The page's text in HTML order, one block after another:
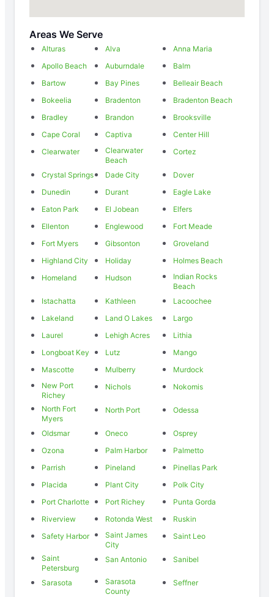
Areas We Serve
Alturas Alva
Anna Maria
Apollo Beach
Auburndale
Balm
Bartow
Bay Pines
Belleair Beach
Bokeelia
Bradenton
Bradenton Beach
Bradley
Brandon
Brooksville
Cape Coral
Captiva
Center Hill
Clearwater
Clearwater
Beach
Cortez
Crystal Springs Dade City
Dover
Dunedin
Durant
Eagle Lake
Eaton Park
El Jobean
Elfers
Ellenton
Englewood
Fort Meade
Fort Myers
Gibsonton
Groveland
Highland City
Holiday
Holmes Beach
Homeland
Hudson
Indian Rocks
Beach
Istachatta
Kathleen
Lacoochee
Lakeland
Land O Lakes
Largo
Laurel
Lehigh Acres
Lithia
Longboat Key
Lutz
Mango
Mascotte
Mulberry
Murdock
New Port
Richey
Nichols Nokomis
North Fort
Myers
North Port Odessa
Oldsmar Oneco
Osprey
Ozona
Palm Harbor
Palmetto
Parrish
Pineland
Pinellas Park
Placida
Plant City
Polk City
Port Charlotte
Port Richey
Punta Gorda
Riverview
Rotonda West
Ruskin
Safety Harbor
Saint James
City
Saint Leo
Saint
Petersburg
San Antonio Sanibel
Sarasota
Sarasota
County
Seffner